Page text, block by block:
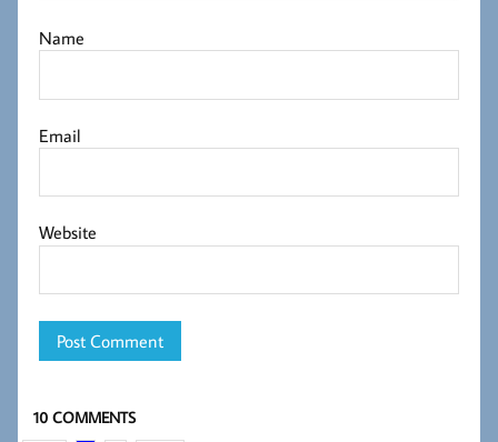
Name
Email
Website
10 COMMENTS